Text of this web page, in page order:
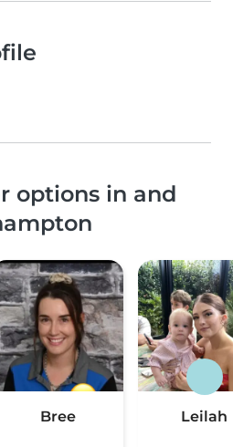
options in and
Bree Leilah